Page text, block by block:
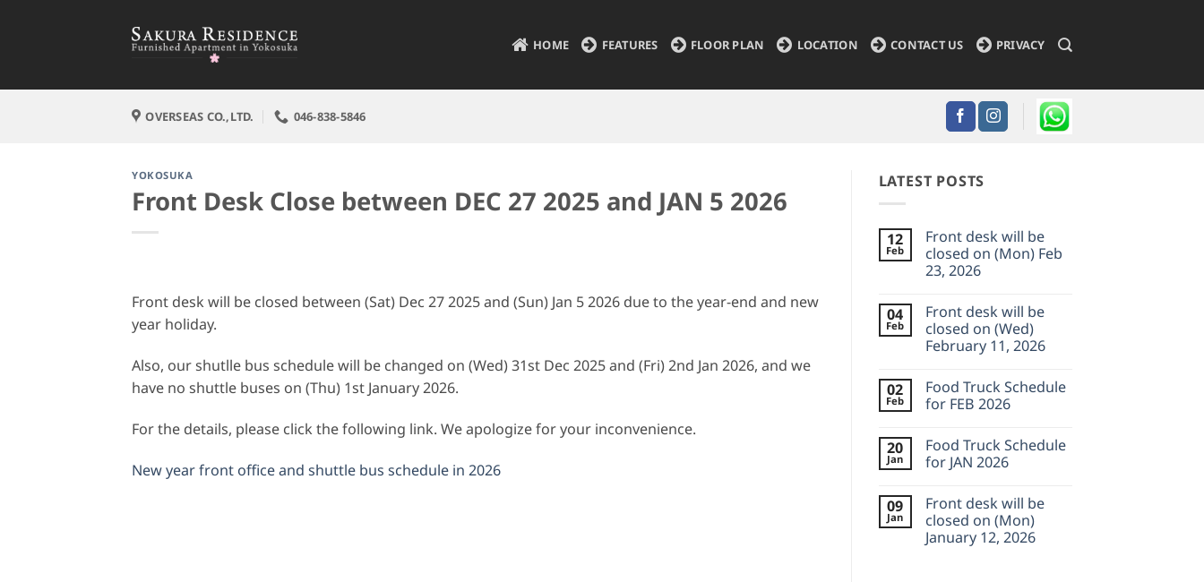
HOME FEATURES FLOOR PLAN LOCATION CONTACT US PRIVACY
OVERSEAS CO.,LTD. 046-838-5846
YOKOSUKA
Front Desk Close between DEC 27 2025 and JAN 5 2026
Front desk will be closed between (Sat) Dec 27 2025 and (Sun) Jan 5 2026 due to the year-end and new
year holiday.
Also, our shutlle bus schedule will be changed on (Wed) 31st Dec 2025 and (Fri) 2nd Jan 2026, and we
have no shuttle buses on (Thu) 1st January 2026.
For the details, please click the following link. We apologize for your inconvenience.
New year front office and shuttle bus schedule in 2026
LATEST POSTS
12
Feb
Front desk will be
closed on (Mon) Feb
23, 2026
on
Front
desk
will
on
(Mon)
Feb
04
Feb
Front desk will be
closed on (Wed)
February 11, 2026
on
Front
desk
closed
on
(Wed)
2026
02
Feb
Food Truck Schedule
for FEB 2026
on
Food
Truck
FEB
2026
20
Jan
Food Truck Schedule
for JAN 2026
on
Food
Truck
Schedule
09
Jan
Front desk will be
closed on (Mon)
January 12, 2026